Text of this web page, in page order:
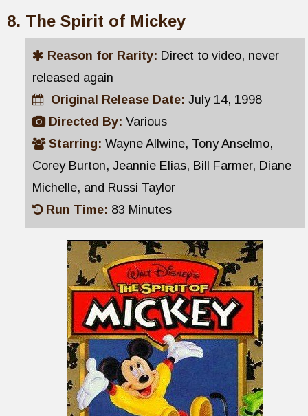
The Spirit of Mickey
Reason for Rarity: Direct to video, never
released again
Original Release Date: July 14, 1998
Directed By: Various
Starring: Wayne Allwine, Tony Anselmo,
Corey Burton, Jeannie Elias, Bill Farmer, Diane
Michelle, and Russi Taylor
Run Time: 83 Minutes